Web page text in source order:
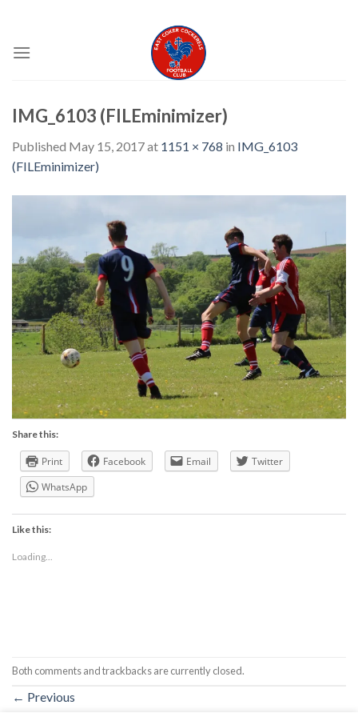
content
IMG_6103 (FILEminimizer)
Published May 15, 2017at 1151 × 768 in IMG_6103
(FILEminimizer)
Share this:
Print Facebook Email
Twitter
WhatsApp
Like this:
Loading...
Both comments and trackbacks are currently closed.
← Previous